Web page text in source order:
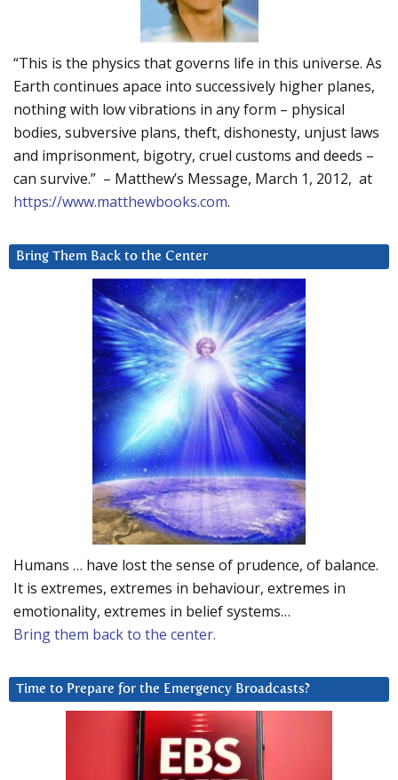
“This is the physics that governs life in this universe. As
Earth continues apace into successively higher planes,
nothing with low vibrations in any form – physical
bodies, subversive plans, theft, dishonesty, unjust laws
and imprisonment, bigotry, cruel customs and deeds –
can survive.” – Matthew’s Message, March 1, 2012, at
https://www.matthewbooks.com.
Bring Them Back to the Center
Humans … have lost the sense of prudence, of balance.
It is extremes, extremes in behaviour, extremes in
emotionality, extremes in belief systems…
Bring them back to the center.
Time to Prepare for the Emergency Broadcasts?